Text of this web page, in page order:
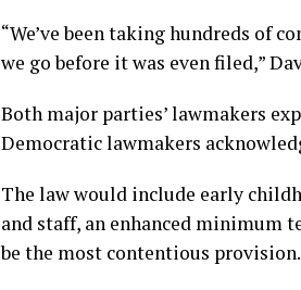
“We’ve been taking hundreds of
we go before it was even filed,”
Both major parties’ lawmakers
Democratic lawmakers
The law would include early
and staff, an enhanced minimum
be the most contentious provision.